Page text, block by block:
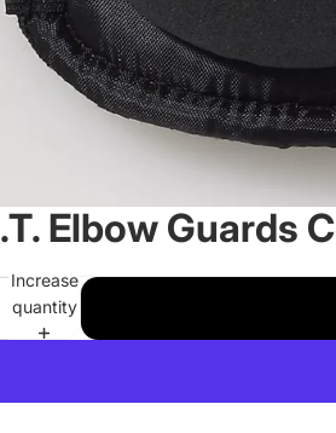
Elbow Guards
Increase
quantity